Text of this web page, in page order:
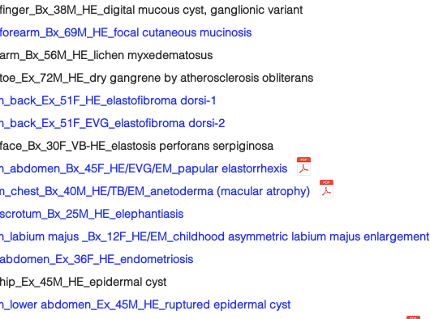
mucous cyst, ganglionic variant
cutaneous mucinosis
myxedematosus
gangrene by atherosclerosis obliterans
dorsi-1
dorsi-2
HE_elastosis perforans serpiginosa
EVG/EM_papular elastorrhexis
TB/EM_anetoderma (macular atrophy)
majus _Bx_12F_HE/EM_childhood asymmetric labium majus enlargement
cyst
abdomen_Ex_45M_HE_ruptured epidermal cyst